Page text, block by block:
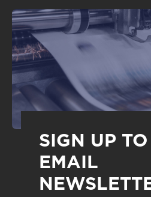
SIGN UP
EMAIL